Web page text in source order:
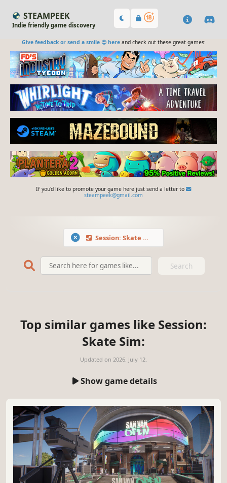
STEAMPEEK
Indie friendly game discovery
Give feedback or send a smile 😊 hereand check out these great games:
If you'd like to promote your game here just send a letter to
steampeek@gmail.com
Session: Skate Sim
Search
Top similar games like Session:
Skate Sim:
Updated on 2026. July 12.
Show game details